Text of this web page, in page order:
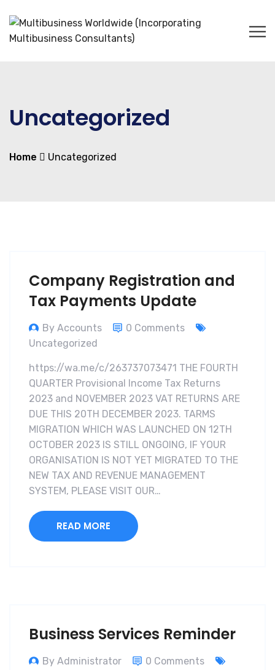
Uncategorized
Home Uncategorized
Company Registration and
Tax Payments Update
By Accounts
0 Comments
Uncategorized
https://wa.me/c/263737073471 THE FOURTH
QUARTER Provisional Income Tax Returns
2023 and NOVEMBER 2023 VAT RETURNS ARE
DUE THIS 20TH DECEMBER 2023. TARMS
MIGRATION WHICH WAS LAUNCHED ON 12TH
OCTOBER 2023 IS STILL ONGOING, IF YOUR
ORGANISATION IS NOT YET MIGRATED TO THE
NEW TAX AND REVENUE MANAGEMENT
SYSTEM, PLEASE VISIT OUR…
READ MORE
Business Services Reminder
By Administrator
0 Comments